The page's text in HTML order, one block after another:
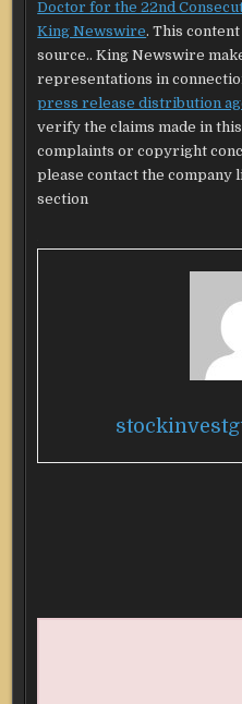
Doctor for the 22nd
King Newswire. This
source.. King Newswire
representations in
press release distribution
verify the claims made in
complaints or copyright
please contact the company
section